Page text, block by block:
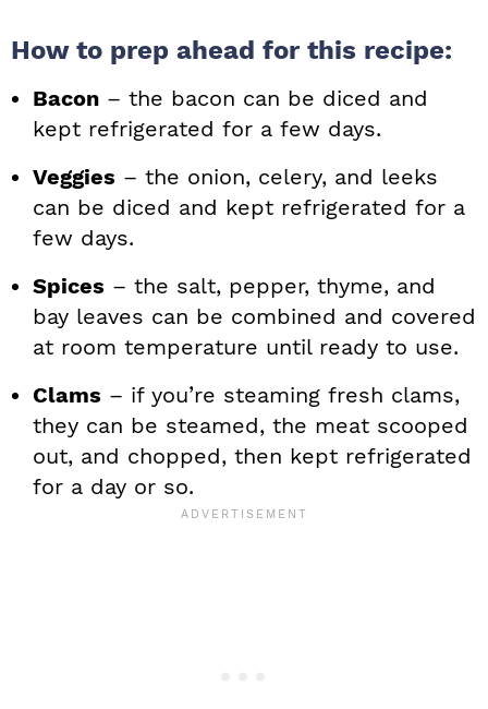
How to prep ahead for this recipe:
Bacon – the bacon can be diced and
kept refrigerated for a few days.
Veggies – the onion, celery, and leeks
can be diced and kept refrigerated for a
few days.
Spices – the salt, pepper, thyme, and
bay leaves can be combined and covered
at room temperature until ready to use.
Clams – if you’re steaming fresh clams,
they can be steamed, the meat scooped
out, and chopped, then kept refrigerated
for a day or so.